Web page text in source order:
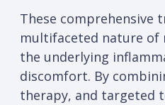
These comprehensive
multifaceted nature
the underlying
discomfort. By
therapy, and targeted